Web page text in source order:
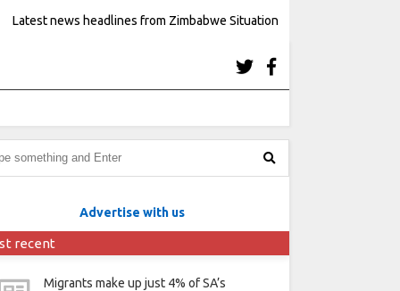
Latest news headlines from Zimbabwe Situation
Advertise with us
recent
Migrants make up just 4% of SA’s